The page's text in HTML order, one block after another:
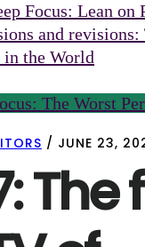
Focus: Lean on
and revisions:
in the World
The Worst
/ JUNE 23,
The